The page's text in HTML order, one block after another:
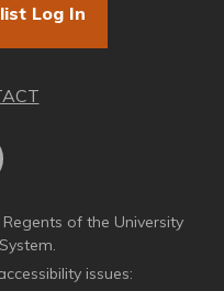
Log In
of the University
issues: